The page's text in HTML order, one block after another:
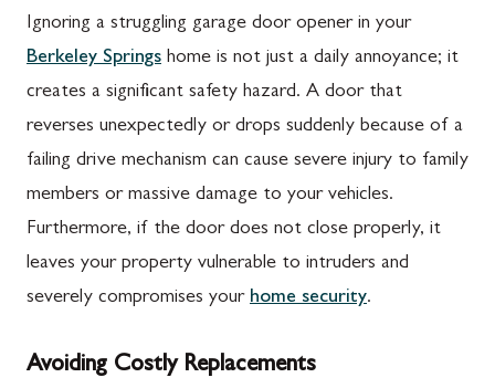
Ignoring a struggling garage door opener in your
Berkeley Springs home is not just a daily annoyance; it
creates a significant safety hazard. A door that
reverses unexpectedly or drops suddenly because of a
failing drive mechanism can cause severe injury to family
members or massive damage to your vehicles.
Furthermore, if the door does not close properly, it
leaves your property vulnerable to intruders and
severely compromises your home security.
Avoiding Costly Replacements